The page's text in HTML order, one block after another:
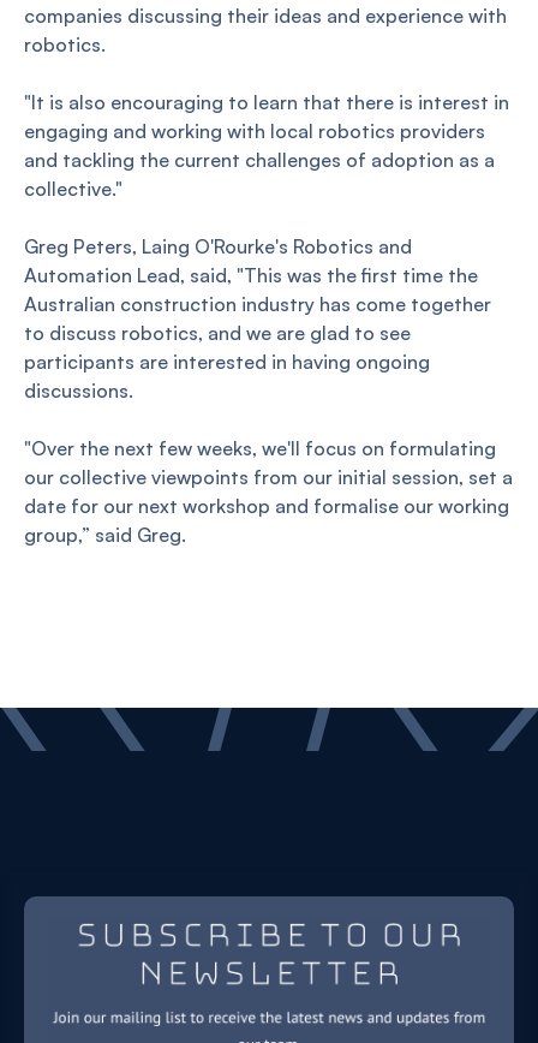
companies discussing their ideas and experience with
robotics.
"It is also encouraging to learn that there is interest in
engaging and working with local robotics providers
and tackling the current challenges of adoption as a
collective."
Greg Peters, Laing O'Rourke's Robotics and
Automation Lead, said, "This was the first time the
Australian construction industry has come together
to discuss robotics, and we are glad to see
participants are interested in having ongoing
discussions.
"Over the next few weeks, we'll focus on formulating
our collective viewpoints from our initial session, set a
date for our next workshop and formalise our working
group,” said Greg.